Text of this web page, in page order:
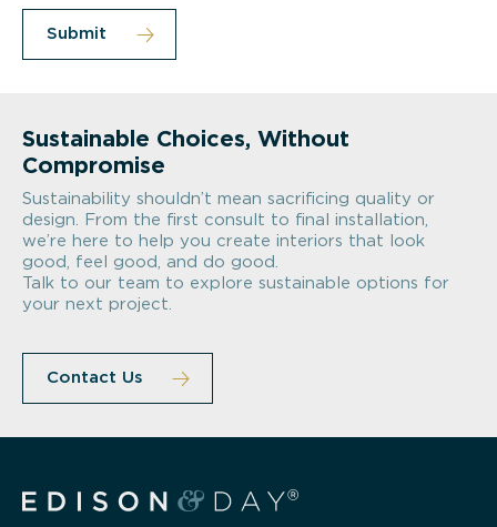
Sustainable Choices, Without
Compromise
Sustainability shouldn’t mean sacrificing quality or
design. From the first consult to final installation,
we’re here to help you create interiors that look
good, feel good, and do good.
Talk to our team to explore sustainable options for
your next project.
Contact Us